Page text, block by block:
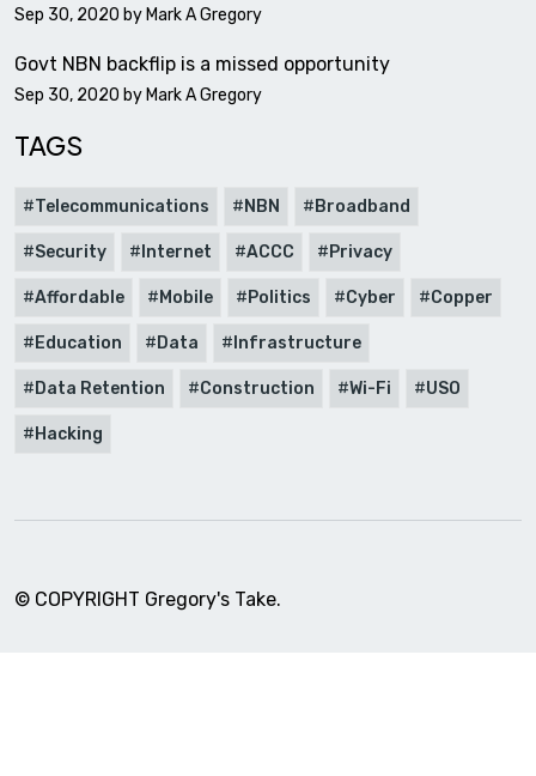
Sep 30, 2020 by Mark A Gregory
Govt NBN backflip is a missed opportunity
Sep 30, 2020 by Mark A Gregory
TAGS
Telecommunications NBN Broadband
Security Internet ACCC Privacy
Affordable Mobile Politics Cyber Copper
Education Data Infrastructure
Data Retention Construction Wi-Fi USO
Hacking
© COPYRIGHT Gregory's Take.